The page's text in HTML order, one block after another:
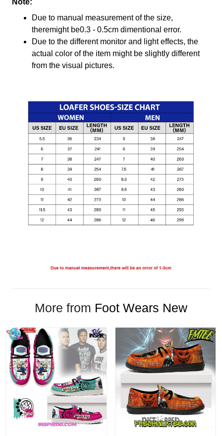
Note:
Due to manual measurement of the size,
theremight be0.3 - 0.5cm dimentional error.
Due to the different monitor and light effects, the
actual color of the item might be slightly different
from the visual pictures.
More from Foot Wears New